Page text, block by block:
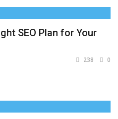
SEO Plan for Your
238 0